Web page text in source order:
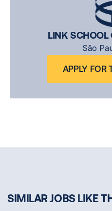
LINK SCHOOL
São
APPLY FOR
SIMILAR JOBS LIKE